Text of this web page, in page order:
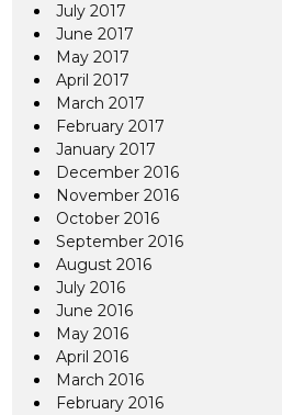
July 2017
June 2017
May 2017
April 2017
March 2017
February 2017
January 2017
December 2016
November 2016
October 2016
September 2016
August 2016
July 2016
June 2016
May 2016
April 2016
March 2016
February 2016